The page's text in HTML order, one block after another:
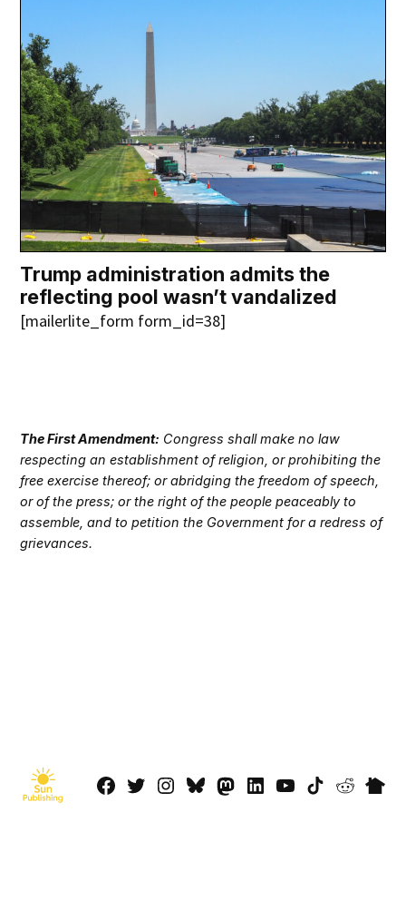
Trump administration admits the
reflecting pool wasn’t vandalized
[mailerlite_form form_id=38]
The First Amendment: Congress shall make no law
respecting an establishment of religion, or prohibiting the
free exercise thereof; or abridging the freedom of speech,
or of the press; or the right of the people peaceably to
assemble, and to petition the Government for a redress of
grievances.
Facebook
TwitterInstagram
BlueskyMastadon
LinkedIn
YouTube
TikTokReddit